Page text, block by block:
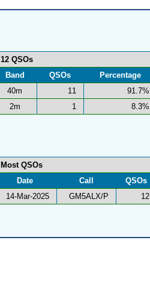
12 QSOs
Band
QSOs
Percentage
40m
11
91.7%
2m
1 8.3%
Most QSOs
Date
Call
QSOs
14-Mar-2025
GM5ALX/P 12